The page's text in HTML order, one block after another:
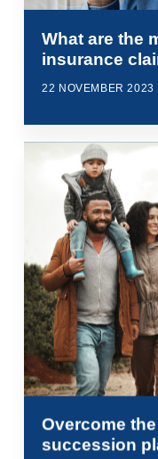
What are the
insurance
22 NOVEMBER 2023
Overcome
succession